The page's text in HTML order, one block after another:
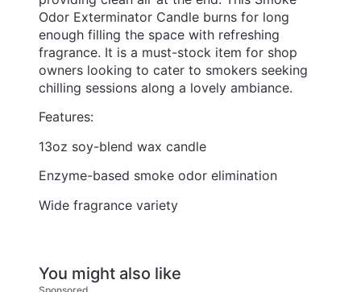
Odor Exterminator Candle burns for long
enough filling the space with refreshing
fragrance. It is a must-stock item for shop
owners looking to cater to smokers seeking
chilling sessions along a lovely ambiance.
Features:
13oz soy-blend wax candle
Enzyme-based smoke odor elimination
Wide fragrance variety
You might also like